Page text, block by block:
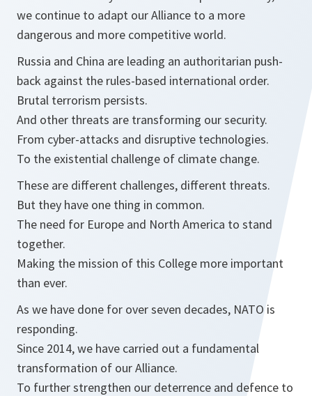
we continue to adapt our Alliance to a more
dangerous and more competitive world.
Russia and China are leading an authoritarian push-
back against the rules-based international order.
Brutal terrorism persists.
And other threats are transforming our security.
From cyber-attacks and disruptive technologies.
To the existential challenge of climate change.
These are different challenges, different threats.
But they have one thing in common.
The need for Europe and North America to stand
together.
Making the mission of this College more important
than ever.
As we have done for over seven decades, NATO is
responding.
Since 2014, we have carried out a fundamental
transformation of our Alliance.
To further strengthen our deterrence and defence to